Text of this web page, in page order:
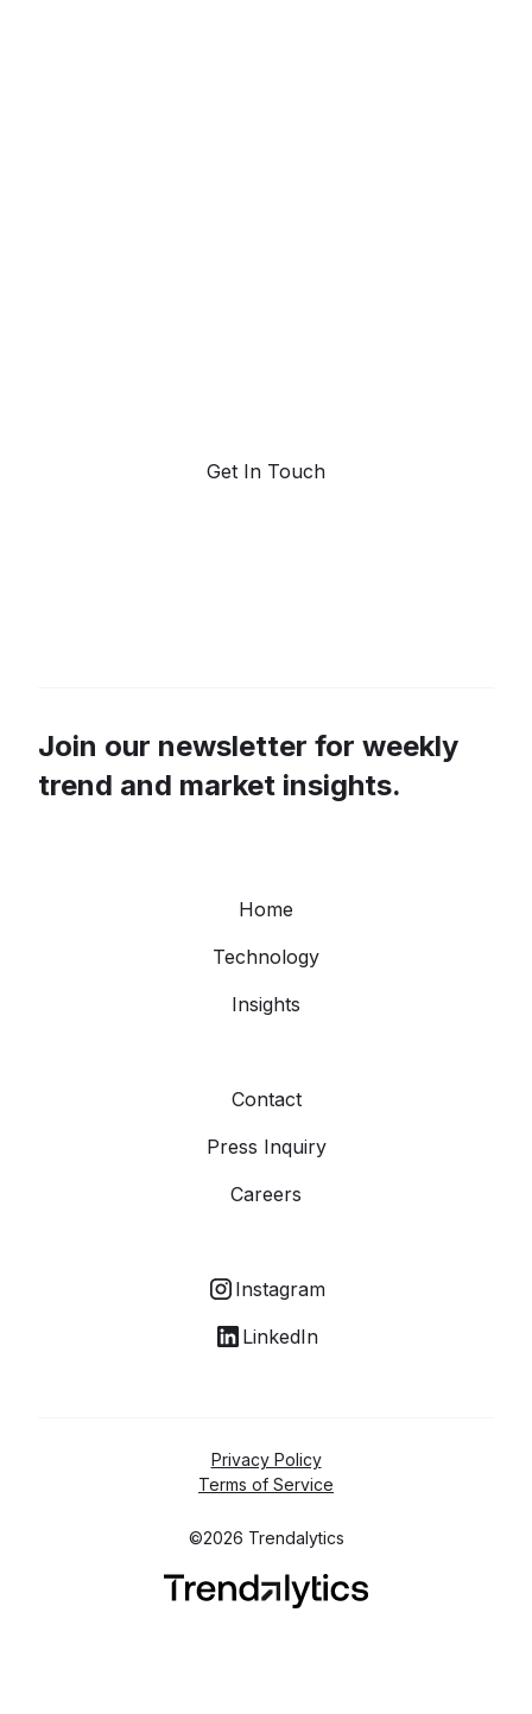
Get In Touch
Join our newsletter for weekly
trend and market insights.
Home
Technology
Insights
Contact
Press Inquiry
Careers
Instagram
LinkedIn
©2026 Trendalytics
Privacy Policy
Terms of Service